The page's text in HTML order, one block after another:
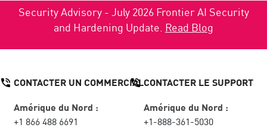
Security Advisory - July 2026 Frontier AI Security
and Hardening Update. Read Blog
CONTACTER UN COMMERCIAL
Amérique du Nord :
+1 866 488 6691
CONTACTER LE SUPPORT
Amérique du Nord :
+1-888-361-5030